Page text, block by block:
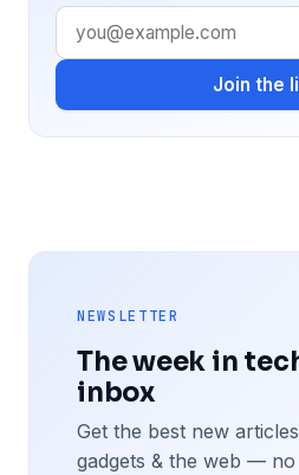
Join the
NEWSLETTER
The week in
inbox
Get the best new
gadgets & the web — no